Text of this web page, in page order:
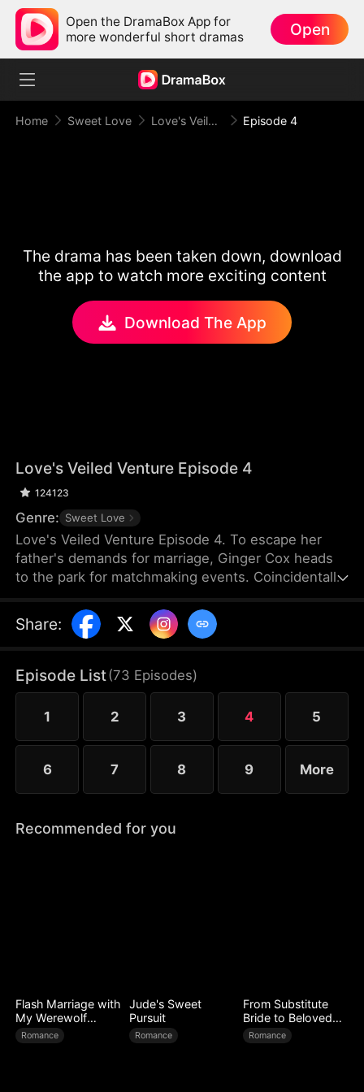
Open the DramaBox App for
more wonderful short dramas
Open
Home Sweet Love Love's Veiled Venture Episode 4
The drama has been taken down, download
the app to watch more exciting content
Download The App
Love's Veiled Venture Episode 4
124123
Genre: Sweet Love
Love's Veiled Venture Episode 4. To escape her
father's demands for marriage, Ginger Cox heads
to the park for matchmaking events. Coincidentally,
agree to a contract marriage and part ways
immediately after registering it. Some time later,
half-sister, who is impersonating the CEO of Cox
Group and flaunting the power that rightfully
belongs to Ginger. Meanwhile, Ginger mistakes
Felix for a banquet waiter.
Share:
Episode List(73 Episodes)
1 2 3 4 5
6 7 8 9 More
Recommended for you
Flash Marriage with
My Werewolf
Husband
Romance
Jude's Sweet
Pursuit
Romance
From Substitute
Bride to Beloved
Wife
Romance